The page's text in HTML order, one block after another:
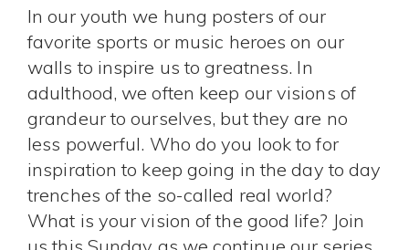
In our youth we hung posters of our
favorite sports or music heroes on our
walls to inspire us to greatness. In
adulthood, we often keep our visions of
grandeur to ourselves, but they are no
less powerful. Who do you look to for
inspiration to keep going in the day to day
trenches of the so-called real world?
What is your vision of the good life? Join